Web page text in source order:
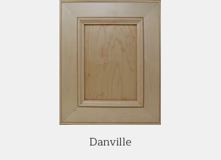
Danville